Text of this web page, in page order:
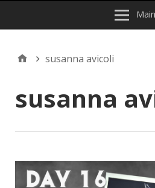
Main
susanna avicoli
susanna